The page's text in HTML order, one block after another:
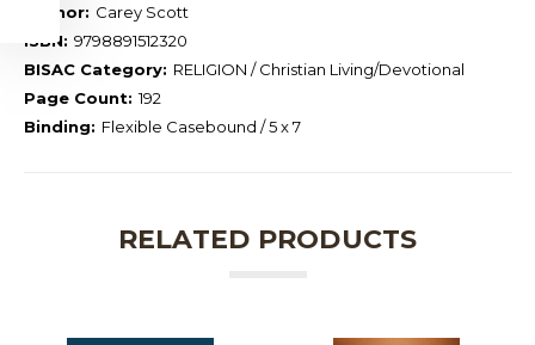
Author: Carey Scott
ISBN: 9798891512320
BISAC Category: RELIGION / Christian Living/Devotional
Page Count: 192
Binding: Flexible Casebound / 5 x 7
RELATED PRODUCTS